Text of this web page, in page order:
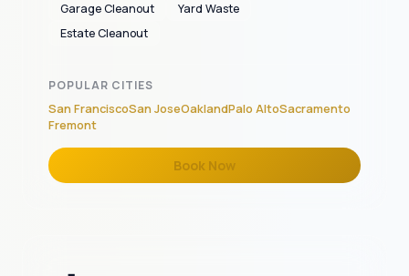
Garage Cleanout
Yard Waste
Estate Cleanout
POPULAR CITIES
San FranciscoSan JoseOaklandPalo AltoSacramento
Fremont
Book Now